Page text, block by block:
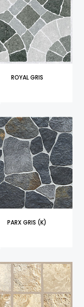
ROYAL GRIS
PARX GRIS (K)